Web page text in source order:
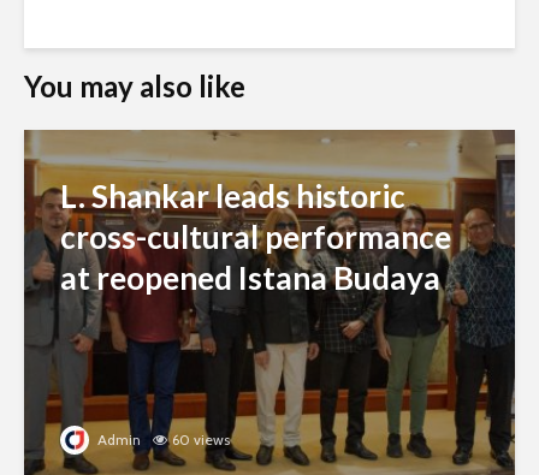
You may also like
L. Shankar leads historic
cross-cultural performance
at reopened Istana Budaya
Admin 60 views